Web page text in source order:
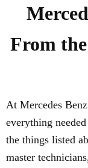
From
At Mercedes
everything
the things listed
master